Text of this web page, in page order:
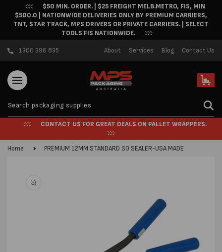
Skip to content$50 MIN. ORDER. | $25 FREIGHT MELB.METRO, FIS, MIN
$500.0 | NATIONWIDE DELIVERIES ONLY BY PREMIUM CARRIERS,
TNT, STAR TRACK, MPS DRIVERS OR PRIVATE CARRIERS. | SELECT
TOOLS FIS NATIONWIDE.
1300 396 835 About Services Blog Contact Us
Cart
CONTACT US FOR GREAT DEALS ON PALLET WRAPPERS.
Home PREMIUM 12MM STANDARD SO SEALER-USA MADE
information